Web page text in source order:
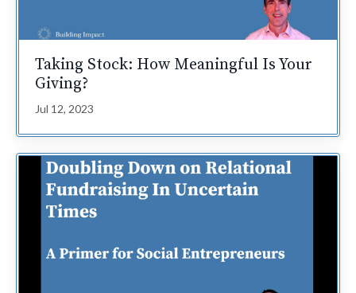
Taking Stock: How Meaningful Is Your
Giving?
Jul 12, 2023